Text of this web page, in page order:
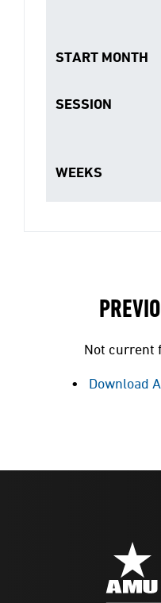
START MONTH
SESSION
WEEKS
Not current
Download